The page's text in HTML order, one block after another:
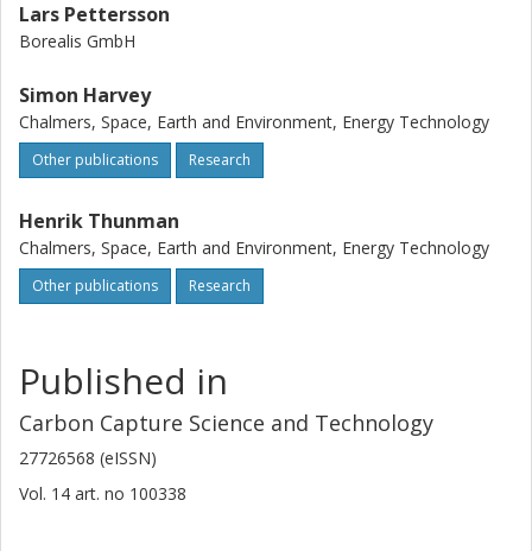
Lars Pettersson
Borealis GmbH
Simon Harvey
Chalmers, Space, Earth and Environment, Energy Technology
Other publications Research
Henrik Thunman
Chalmers, Space, Earth and Environment, Energy Technology
Other publications Research
Published in
Carbon Capture Science and Technology
27726568 (eISSN)
Vol. 14 art. no 100338